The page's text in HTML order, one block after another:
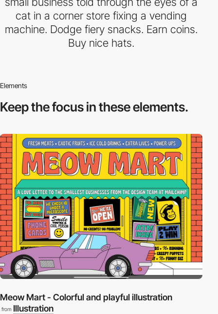
cat in a corner store fixing a vending
machine. Dodge fiery snacks. Earn coins.
Buy nice hats.
Elements
Keep the focus inthese elements.
Meow Mart - Colorful and playful illustration
from Illustration